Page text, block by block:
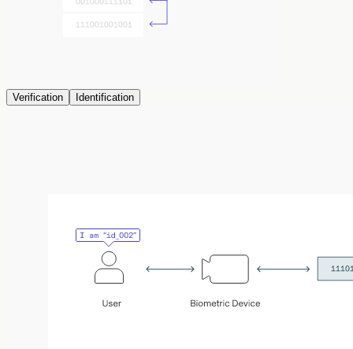
Verification Identification